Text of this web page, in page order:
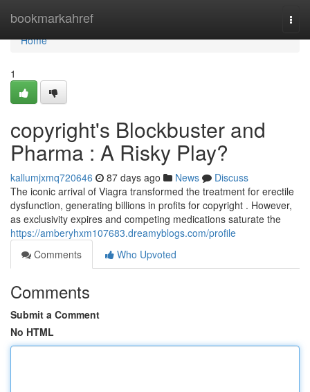
bookmarkahref
Home
Home
1
copyright's Blockbuster and
Pharma : A Risky Play?
kallumjxmq720646 87 days ago News
Discuss
The iconic arrival of Viagra transformed the treatment for erectile
dysfunction, generating billions in profits for copyright . However,
as exclusivity expires and competing medications saturate the
https://amberyhxm107683.dreamyblogs.com/profile
Comments
Who Upvoted
Comments
Submit a Comment
No HTML